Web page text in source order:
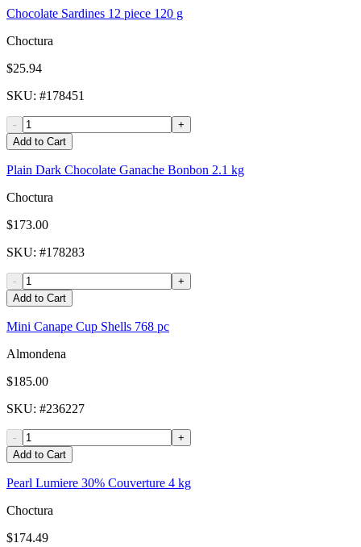
Chocolate Sardines 12 piece 120 g
Choctura
$25.94
SKU: #178451
-
+
Add to Cart
Plain Dark Chocolate Ganache Bonbon 2.1 kg
Choctura
$173.00
SKU: #178283
-
+
Add to Cart
Mini Canape Cup Shells 768 pc
Almondena
$185.00
SKU: #236227
-
+
Add to Cart
Pearl Lumiere 30% Couverture 4 kg
Choctura
$174.49